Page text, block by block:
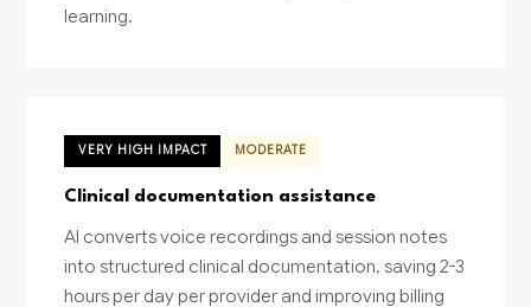
learning.
VERY HIGH IMPACT MODERATE
Clinical documentation assistance
AI converts voice recordings and session notes
into structured clinical documentation, saving 2-3
hours per day per provider and improving billing